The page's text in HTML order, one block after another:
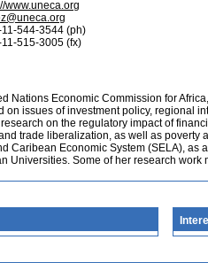
www.uneca.org
544-3544 (ph)
515-3005 (fx)
Nations Economic Commission for
on issues of investment policy, regional
on the regulatory impact of
trade liberalization, as well as poverty
Caribean Economic System (SELA), as
Universities. Some of her research